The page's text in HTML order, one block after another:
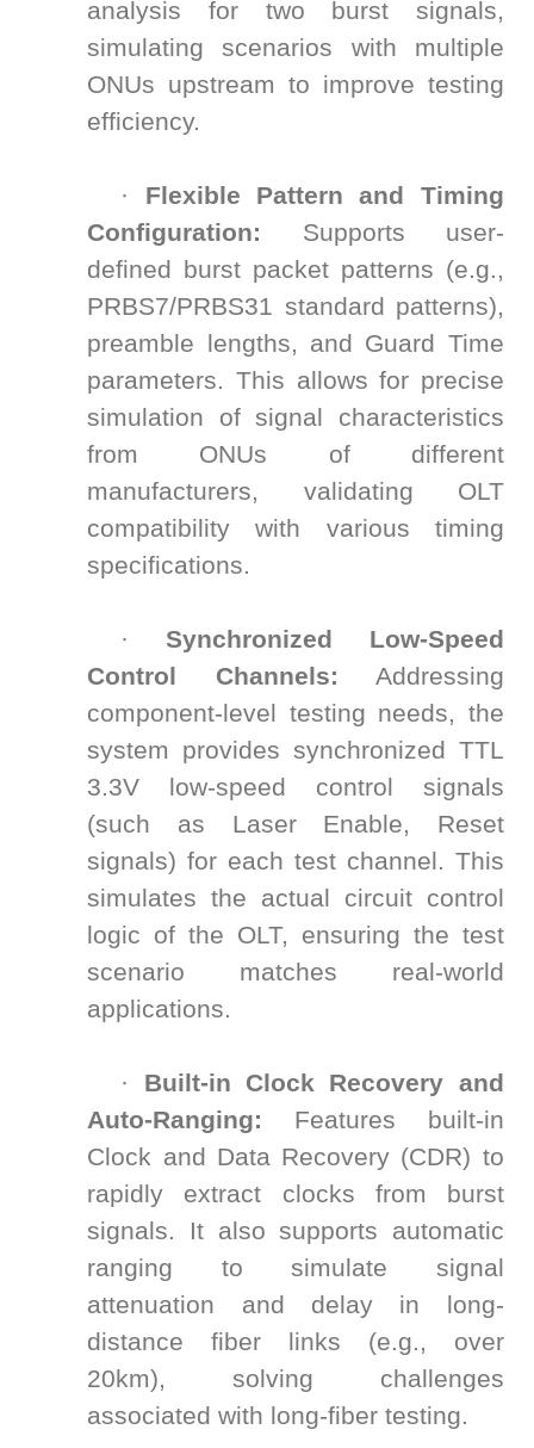
analysis for two burst signals,
simulating scenarios with multiple
ONUs upstream to improve testing
efficiency.
· Flexible Pattern and Timing
Configuration: Supports user-
defined burst packet patterns (e.g.,
PRBS7/PRBS31 standard patterns),
preamble lengths, and Guard Time
parameters. This allows for precise
simulation of signal characteristics
from ONUs of different
manufacturers, validating OLT
compatibility with various timing
specifications.
·Synchronized Low-Speed
Control Channels: Addressing
component-level testing needs, the
system provides synchronized TTL
3.3V low-speed control signals
(such as Laser Enable, Reset
signals) for each test channel. This
simulates the actual circuit control
logic of the OLT, ensuring the test
scenario matches real-world
applications.
· Built-in Clock Recovery and
Auto-Ranging: Features built-in
Clock and Data Recovery (CDR) to
rapidly extract clocks from burst
signals. It also supports automatic
ranging to simulate signal
attenuation and delay in long-
distance fiber links (e.g., over
20km), solving challenges
associated with long-fiber testing.